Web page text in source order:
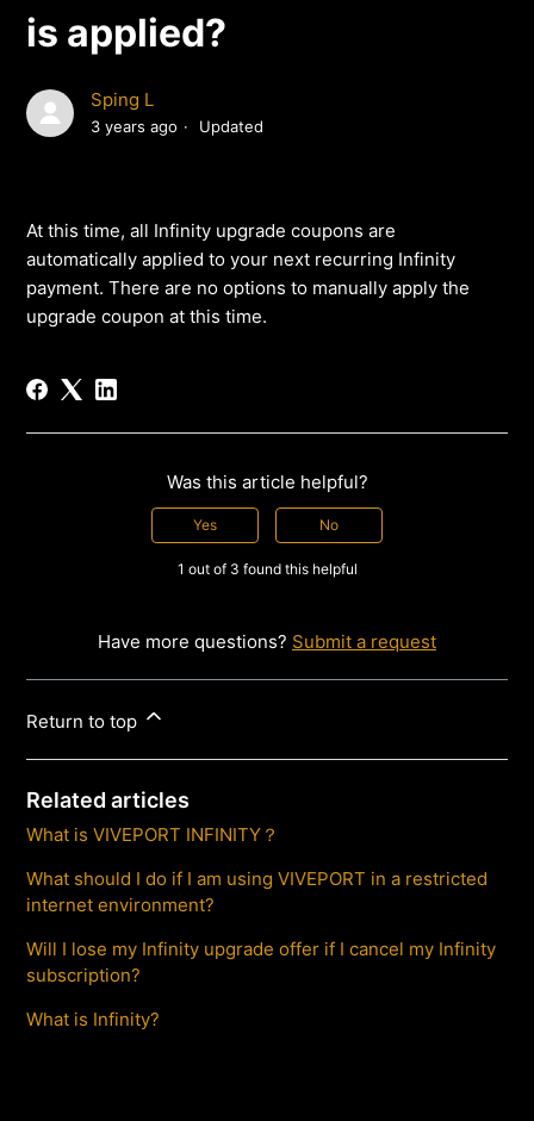
is applied?
Sping L
3 years ago Updated
At this time, all Infinity upgrade coupons are
automatically applied to your next recurring Infinity
payment. There are no options to manually apply the
upgrade coupon at this time.
Was this article helpful?
Yes No
1 out of 3 found this helpful
Have more questions? Submit a request
Return to top
Related articles
What is VIVEPORT INFINITY？
What should I do if I am using VIVEPORT in a restricted
internet environment?
Will I lose my Infinity upgrade offer if I cancel my Infinity
subscription?
What is Infinity?